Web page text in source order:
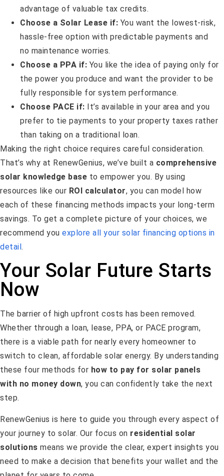
advantage of valuable tax credits.
Choose a Solar Lease if: You want the lowest-risk,
hassle-free option with predictable payments and
no maintenance worries.
Choose a PPA if: You like the idea of paying only for
the power you produce and want the provider to be
fully responsible for system performance.
Choose PACE if: It’s available in your area and you
prefer to tie payments to your property taxes rather
than taking on a traditional loan.
Making the right choice requires careful consideration.
That’s why at RenewGenius, we’ve built a comprehensive
solar knowledge base to empower you. By using
resources like our ROI calculator, you can model how
each of these financing methods impacts your long-term
savings. To get a complete picture of your choices, we
recommend you explore all your solar financing options in
detail.
Your Solar Future Starts
Now
The barrier of high upfront costs has been removed.
Whether through a loan, lease, PPA, or PACE program,
there is a viable path for nearly every homeowner to
switch to clean, affordable solar energy. By understanding
these four methods for how to pay for solar panels
with no money down, you can confidently take the next
step.
RenewGenius is here to guide you through every aspect of
your journey to solar. Our focus on residential solar
solutions means we provide the clear, expert insights you
need to make a decision that benefits your wallet and the